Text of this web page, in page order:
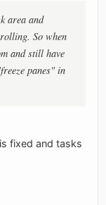
area and
So when
and still have
panes" in
fixed and tasks